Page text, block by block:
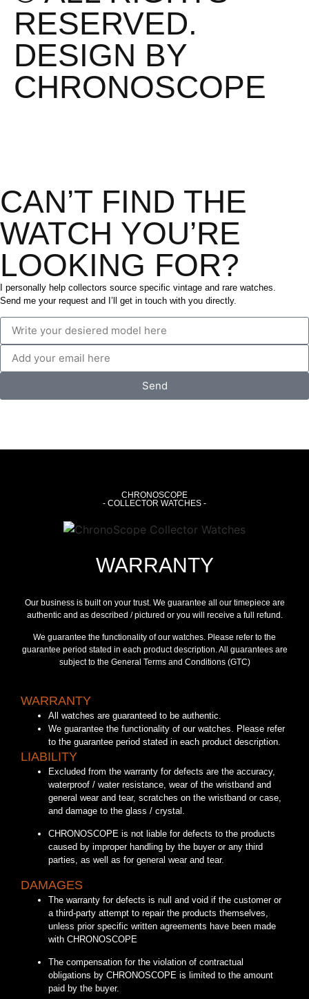
RESERVED.
DESIGN BY
CHRONOSCOPE
CAN’T FIND THE
WATCH YOU’RE
LOOKING FOR?
I personally help collectors source specific vintage and rare watches.
Send me your request and I’ll get in touch with you directly.
Send
CHRONOSCOPE
- COLLECTOR WATCHES -
WARRANTY
Our business is built on your trust. We guarantee all our timepiece are
authentic and as described / pictured or you will receive a full refund.
We guarantee the functionality of our watches. Please refer to the
guarantee period stated in each product description. All guarantees are
subject to the General Terms and Conditions (GTC)
WARRANTY
All watches are guaranteed to be authentic.
We guarantee the functionality of our watches. Please refer
to the guarantee period stated in each product description.
LIABILITY
Excluded from the warranty for defects are the accuracy,
waterproof / water resistance, wear of the wristband and
general wear and tear, scratches on the wristband or case,
and damage to the glass / crystal.
CHRONOSCOPE is not liable for defects to the products
caused by improper handling by the buyer or any third
parties, as well as for general wear and tear.
DAMAGES
The warranty for defects is null and void if the customer or
a third-party attempt to repair the products themselves,
unless prior specific written agreements have been made
with CHRONOSCOPE
The compensation for the violation of contractual
obligations by CHRONOSCOPE is limited to the amount
paid by the buyer.